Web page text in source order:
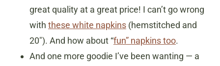
great quality at a great price! I can’t go wrong
with these white napkins (hemstitched and
20″). And how about “fun” napkins too.
And one more goodie I’ve been wanting — a